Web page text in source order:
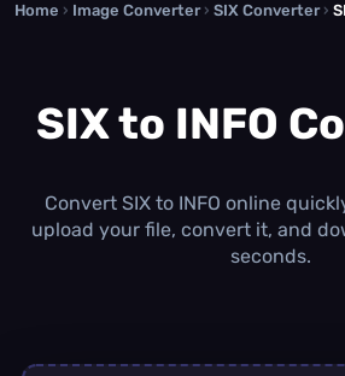
Guest Plan
0.0 MB/ 0.0 MB
1.00 GB /
Home › Image Converter › SIX Converter ›
SIX to INFO
Convert SIX to INFO online
upload your file, convert it, and
seconds.